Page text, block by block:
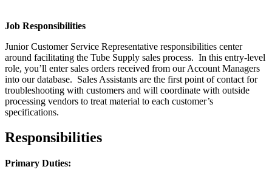
Job Responsibilities
Junior Customer Service Representative responsibilities center
around facilitating the Tube Supply sales process. In this entry-level
role, you’ll enter sales orders received from our Account Managers
into our database. Sales Assistants are the first point of contact for
troubleshooting with customers and will coordinate with outside
processing vendors to treat material to each customer’s
specifications.
Responsibilities
Primary Duties: